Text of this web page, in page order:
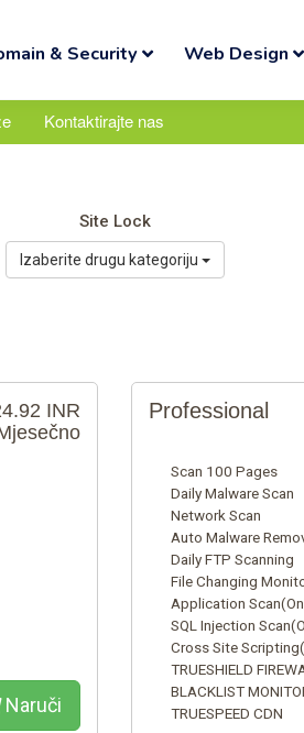
& Security Web Design
Kontaktirajte nas
Site Lock
Izaberite drugu kategoriju
INR
Naruči
Professional
Scan 100 Pages
Daily Malware Scan
Network Scan
Auto Malware
Daily FTP Scanning
File Changing
Application
SQL Injection
Cross Site
TRUESHIELD
BLACKLIST
TRUESPEED CDN